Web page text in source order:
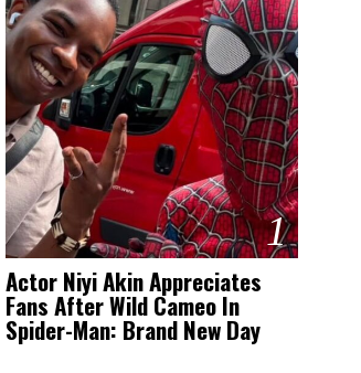
1
Actor Niyi Akin Appreciates
Fans After Wild Cameo In
Spider-Man: Brand New Day